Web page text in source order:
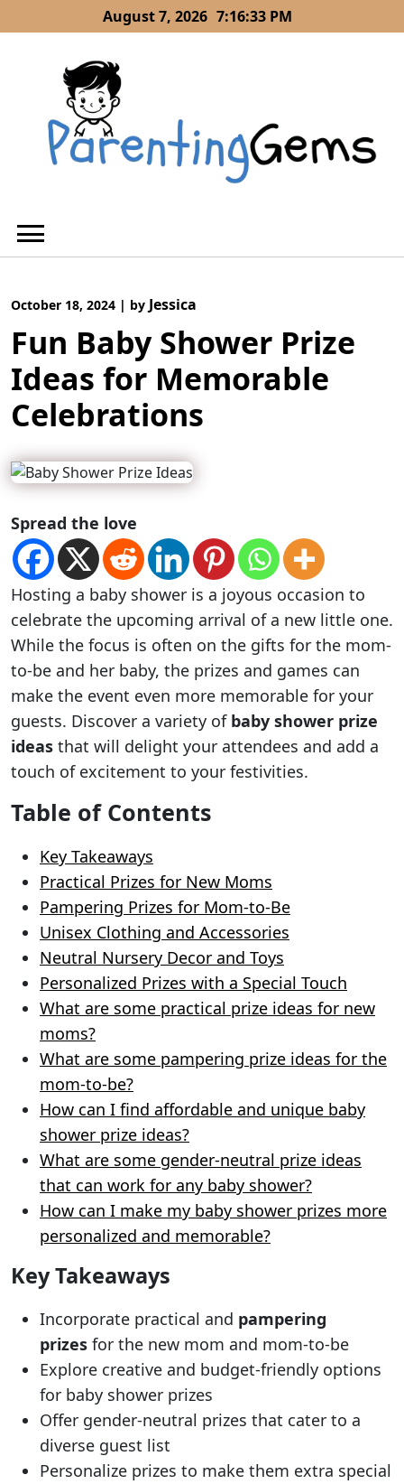
to
August 7, 2026 7:16:34 PM
October 18, 2024 | by Jessica
Fun Baby Shower Prize
Ideas for Memorable
Celebrations
Spread the love
Hosting a baby shower is a joyous occasion to
celebrate the upcoming arrival of a new little one.
While the focus is often on the gifts for the mom-
to-be and her baby, the prizes and games can
make the event even more memorable for your
guests. Discover a variety of baby shower prize
ideas that will delight your attendees and add a
touch of excitement to your festivities.
Table of Contents
Key Takeaways
Practical Prizes for New Moms
Pampering Prizes for Mom-to-Be
Unisex Clothing and Accessories
Neutral Nursery Decor and Toys
Personalized Prizes with a Special Touch
What are some practical prize ideas for new
moms?
What are some pampering prize ideas for the
mom-to-be?
How can I find affordable and unique baby
shower prize ideas?
What are some gender-neutral prize ideas
that can work for any baby shower?
How can I make my baby shower prizes more
personalized and memorable?
Key Takeaways
Incorporate practical and pampering
prizes for the new mom and mom-to-be
Explore creative and budget-friendly options
for baby shower prizes
Offer gender-neutral prizes that cater to a
diverse guest list
Personalize prizes to make them extra special